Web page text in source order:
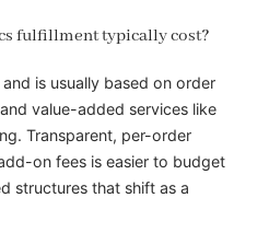
fulfillment typically cost?
is usually based on order
value-added services like
Transparent, per-order
on fees is easier to budget
structures that shift as a